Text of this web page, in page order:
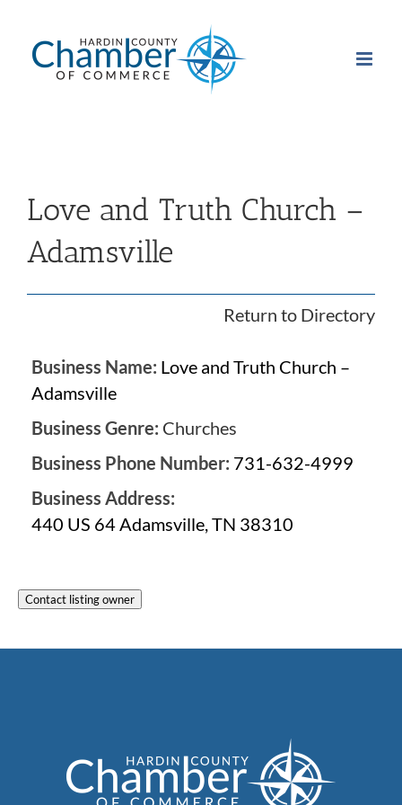
content
Love and Truth Church –
Adamsville
Return to Directory
Business Name: Love and Truth Church –
Adamsville
Business Genre: Churches
Business Phone Number: 731-632-4999
Business Address:
440 US 64 Adamsville, TN 38310